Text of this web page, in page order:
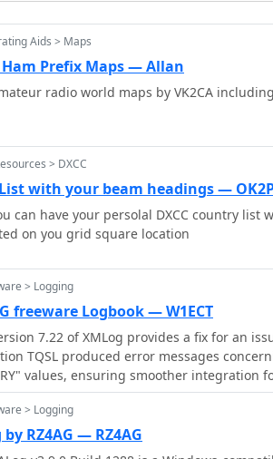
Aids > Maps
Prefix Maps — Allan
radio world maps by VK2CA
> DXCC
List with your beam headings —
can have your persolal DXCC country list
on you grid square location
> Logging
freeware Logbook — W1ECT
7.22 of XMLog provides a fix for an
TQSL produced error messages
values, ensuring smoother integration
supports flexible log searching,
based on any field, such as RTTY QSOs on
month, or entries for a single country with
tracks DXCC, WAZ, WAS, county hunting,
> Logging
by RZ4AG — RZ4AG